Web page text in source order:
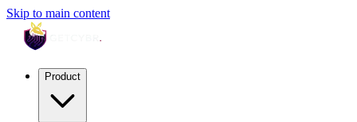
Skip to main content
Product